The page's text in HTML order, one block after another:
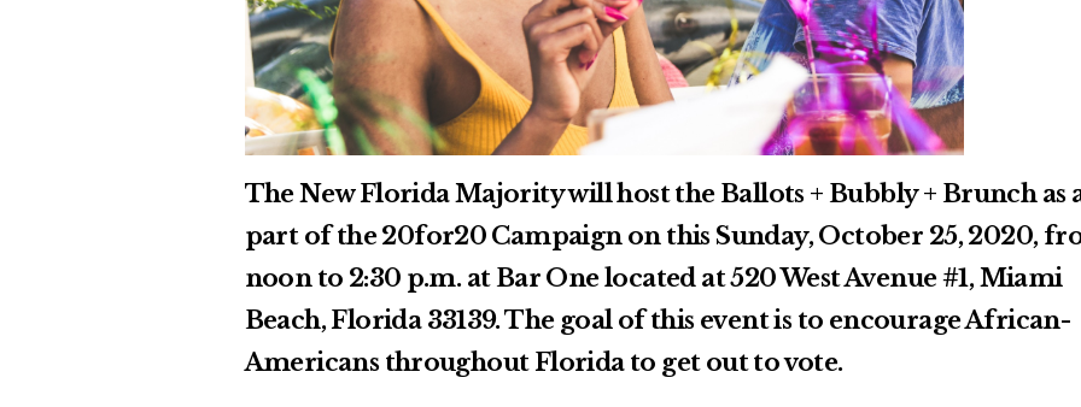
The New Florida Majority will host the Ballots + Bubbly + Brunch as
part of the 20for20 Campaign on this Sunday, October 25, 2020,
noon to 2:30 p.m. at Bar One located at 520 West Avenue #1, Miami
Beach, Florida 33139. The goal of this event is to encourage African-
Americans throughout Florida to get out to vote.